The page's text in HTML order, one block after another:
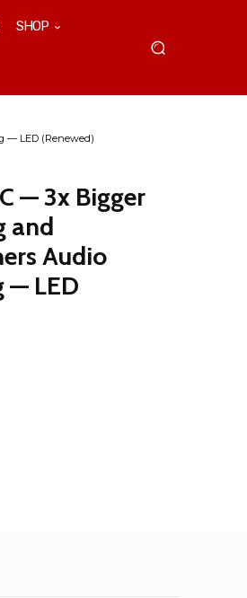
SHOP
— LED (Renewed)
— 3x Bigger
and
Audio
— LED